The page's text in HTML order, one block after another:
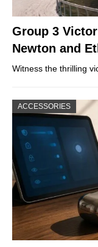
Group 3
Newton and
Witness the thrilling
ACCESSORIES